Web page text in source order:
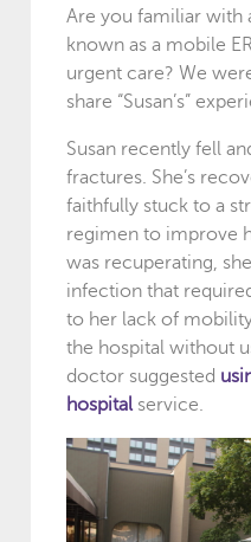
Are you familiar with
known as a mobile
urgent care? We
share “Susan’s”
Susan recently fell
fractures. She’s
faithfully stuck to a
regimen to improve
was recuperating,
infection that
to her lack of
the hospital without
doctor suggested
hospital service.